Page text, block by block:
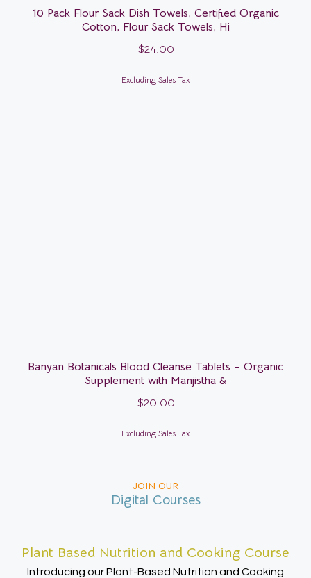
10 Pack Flour Sack Dish Towels, Certified Organic
Cotton, Flour Sack Towels, Hi
$24.00
Excluding Sales Tax
Banyan Botanicals Blood Cleanse Tablets – Organic
Supplement with Manjistha &
$20.00
Excluding Sales Tax
JOIN OUR
Digital Courses
Plant Based Nutrition and Cooking Course
Introducing our Plant-Based Nutrition and Cooking